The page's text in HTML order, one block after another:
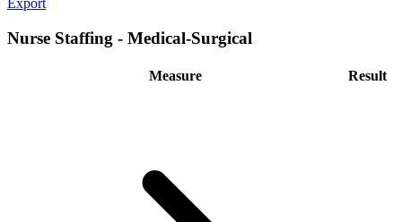
Export
Nurse Staffing - Medical-Surgical
Measure Result